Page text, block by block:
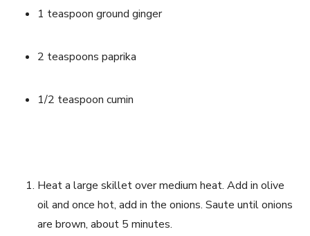
1 teaspoon ground ginger
2 teaspoons paprika
1/2 teaspoon cumin
Heat a large skillet over medium heat. Add in olive
oil and once hot, add in the onions. Saute until onions
are brown, about 5 minutes.